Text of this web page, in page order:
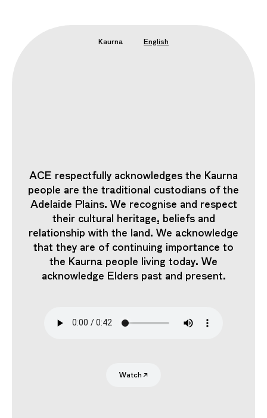
Kaurna English
ACE respectfully acknowledges the Kaurna
people are the traditional custodians of the
Adelaide Plains. We recognise and respect
their cultural heritage, beliefs and
relationship with the land. We acknowledge
that they are of continuing importance to
the Kaurna people living today. We
acknowledge Elders past and present.
Watch ↗